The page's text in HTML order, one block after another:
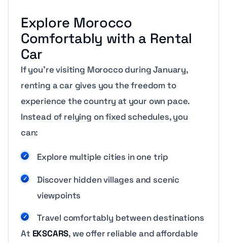
Explore Morocco
Comfortably with a Rental
Car
If you’re visiting Morocco during January,
renting a car gives you the freedom to
experience the country at your own pace.
Instead of relying on fixed schedules, you
can:
Explore multiple cities in one trip
Discover hidden villages and scenic
viewpoints
Travel comfortably between destinations
At EKSCARS, we offer reliable and affordable